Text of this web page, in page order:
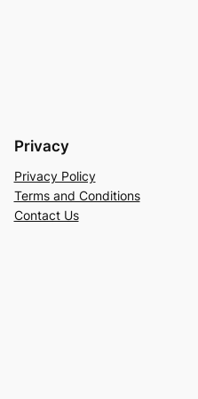
Privacy
Privacy Policy
Terms and Conditions
Contact Us